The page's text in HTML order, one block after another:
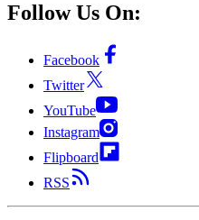
Follow Us On:
Facebook
Twitter
YouTube
Instagram
Flipboard
RSS